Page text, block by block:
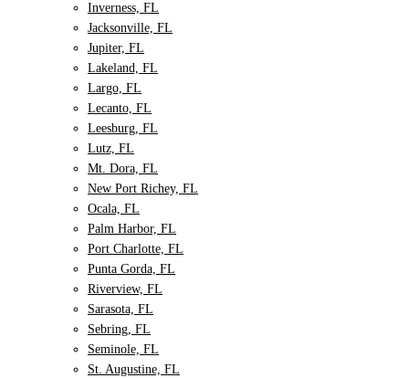
Inverness, FL
Jacksonville, FL
Jupiter, FL
Lakeland, FL
Largo, FL
Lecanto, FL
Leesburg, FL
Lutz, FL
Mt. Dora, FL
New Port Richey, FL
Ocala, FL
Palm Harbor, FL
Port Charlotte, FL
Punta Gorda, FL
Riverview, FL
Sarasota, FL
Sebring, FL
Seminole, FL
St. Augustine, FL